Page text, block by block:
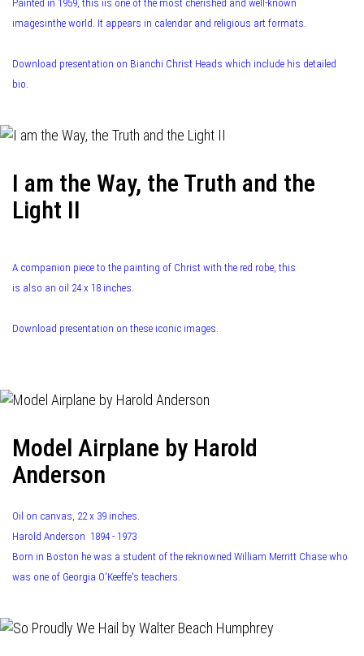
Painted in 1959, this iis one of the most cherished and well-known
imagesinthe world. It appears in calendar and religious art formats.
Download presentation on Bianchi Christ Heads which include his detailed
bio.
I am the Way, the Truth and the
Light II
A companion piece to the painting of Christ with the red robe, this
is also an oil 24 x 18 inches.
Download presentation on these iconic images.
Model Airplane by Harold
Anderson
Oil on canvas, 22 x 39 inches.
Harold Anderson 1894 - 1973
Born in Boston he was a student of the reknowned William Merritt Chase who
was one of Georgia O'Keeffe's teachers.